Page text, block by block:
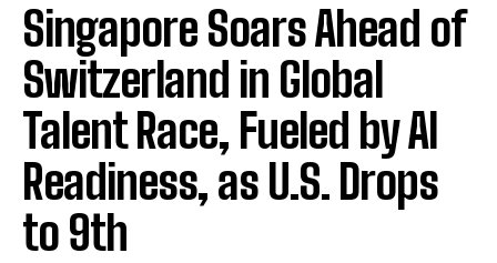
Singapore Soars Ahead of
Switzerland in Global
Talent Race, Fueled by AI
Readiness, as U.S. Drops
to 9th